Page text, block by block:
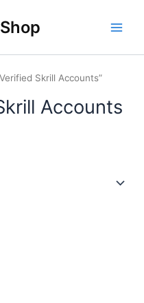
Skrill Accounts”
Accounts